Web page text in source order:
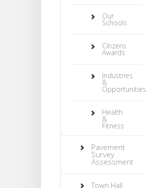
Our
Schools
Citizens
Awards
Industries
&
Opportunities
Health
&
Fitness
Pavement
Survey
Assessment
Town Hall